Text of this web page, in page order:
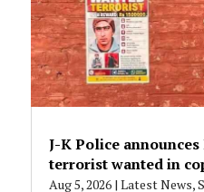
J-K Police
terrorist wanted in
Aug 5, 2026| Latest News,